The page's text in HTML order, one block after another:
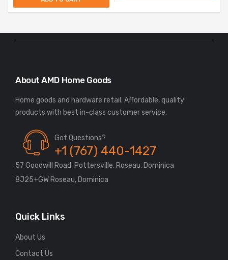
About AMD Home Goods
Home goods and hardware retail. Affordable, quality
Got Questions?
+1 (767) 440-1427
57 Goodwill Road, Pottersville, Roseau, Dominica
8J25+GW Roseau, Dominica
Quick Links
About Us
Contact Us